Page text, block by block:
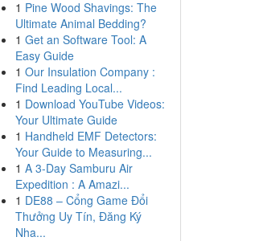
1 Pine Wood Shavings: The
Ultimate Animal Bedding?
1 Get an Software Tool: A
Easy Guide
1 Our Insulation Company :
Find Leading Local...
1 Download YouTube Videos:
Your Ultimate Guide
1 Handheld EMF Detectors:
Your Guide to Measuring...
1 A 3-Day Samburu Air
Expedition : A Amazi...
1 DE88 – Cổng Game Đổi
Thưởng Uy Tín, Đăng Ký
Nha...